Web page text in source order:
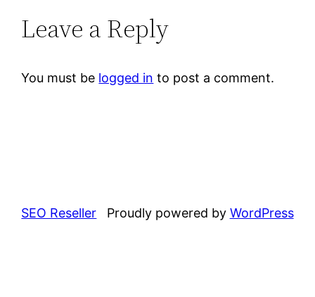
Leave a Reply
You must be logged in to post a comment.
SEO Reseller Proudly powered by WordPress